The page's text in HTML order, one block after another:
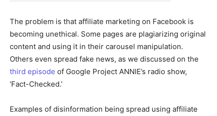
The problem is that affiliate marketing on Facebook is
becoming unethical. Some pages are plagiarizing original
content and using it in their carousel manipulation.
Others even spread fake news, as we discussed on the
third episode of Google Project ANNIE’s radio show,
‘Fact-Checked.’
Examples of disinformation being spread using affiliate